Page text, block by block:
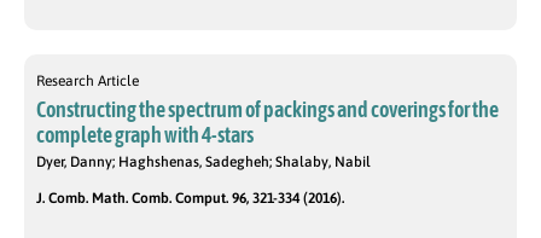
Research Article
Constructing the spectrum of packings and coverings for the
complete graph with 4-stars
Dyer, Danny; Haghshenas, Sadegheh; Shalaby, Nabil
J. Comb. Math. Comb. Comput. 96, 321-334 (2016).